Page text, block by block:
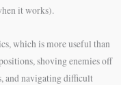
it works).
which is more useful than
shoving enemies off
and navigating difficult